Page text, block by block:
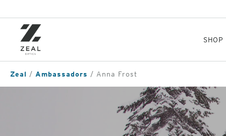
content
SHOP
Zeal Ambassadors Anna Frost